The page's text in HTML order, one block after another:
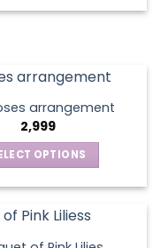
chosen
product
variants.
The
options
may
be
chosen
on
the
arrangement
2,999
OPTIONS
has
multiple